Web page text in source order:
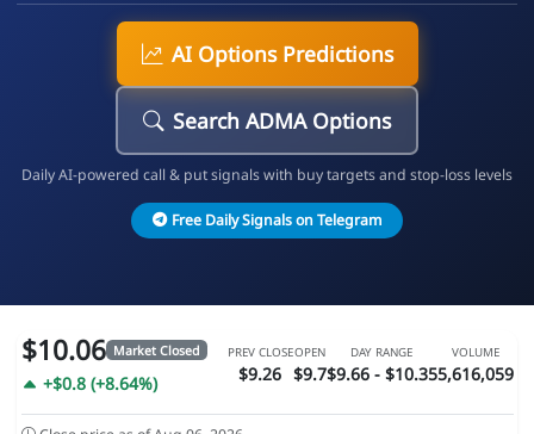
AI Options Predictions
Search ADMA Options
Daily AI-powered call & put signals with buy targets and stop-loss levels
Free Daily Signals on Telegram
$10.06 Market Closed
+$0.8 (+8.64%)
PREV CLOSE
$9.26
OPEN
$9.7
DAY RANGE
$9.66 - $10.35
VOLUME
5,616,059